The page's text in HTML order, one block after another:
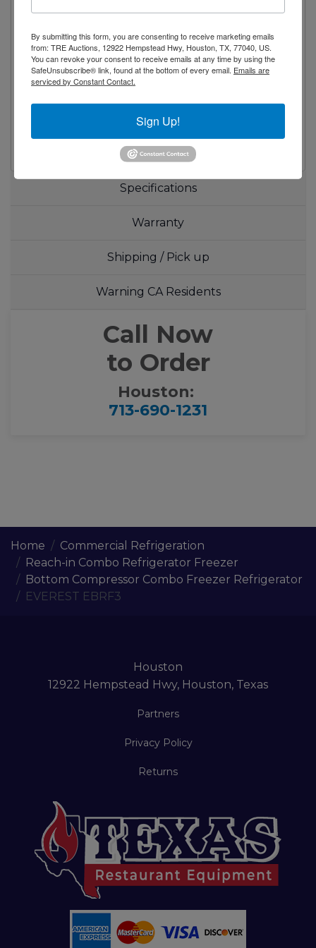
Epoxy coated wire shelves
5" overall height casters, front locking,
standard for easy mobility
3 Year Parts and Labor Warranty / 5 Year
Compressor Warranty:Applicable to units
purchased after July 1, 2014.
Bottom Mounted Condensing Unit
Specifications
Warranty
Shipping / Pick up
Warning CA Residents
Call Now
to Order
Houston:
713-690-1231
Home
Commercial Refrigeration
Reach-in Combo Refrigerator Freezer
Bottom Compressor Combo Freezer Refrigerator
EVEREST EBRF3
Houston
12922 Hempstead Hwy, Houston, Texas
Partners
Privacy Policy
Returns
By submitting this form, you are consenting to receive marketing emails
from: TRE Auctions, 12922 Hempstead Hwy, Houston, TX, 77040, US.
You can revoke your consent to receive emails at any time by using the
SafeUnsubscribe® link, found at the bottom of every email. Emails are
serviced by Constant Contact.
Sign Up!